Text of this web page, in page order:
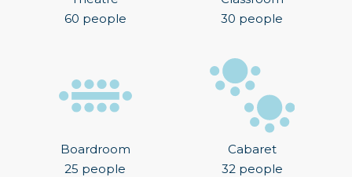
60 people
30 people
Boardroom
25 people
Cabaret
32 people